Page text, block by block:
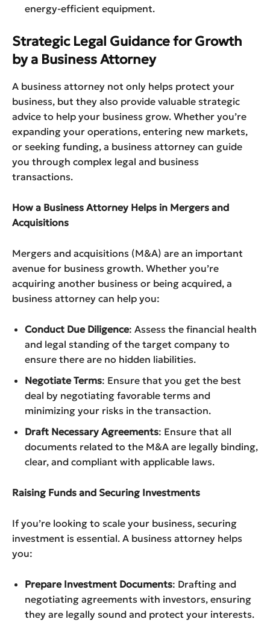
energy-efficient equipment.
Strategic Legal Guidance for Growth
by a Business Attorney
A business attorney not only helps protect your
business, but they also provide valuable strategic
advice to help your business grow. Whether you’re
expanding your operations, entering new markets,
or seeking funding, a business attorney can guide
you through complex legal and business
transactions.
How a Business Attorney Helps in Mergers and
Acquisitions
Mergers and acquisitions (M&A) are an important
avenue for business growth. Whether you’re
acquiring another business or being acquired, a
business attorney can help you:
Conduct Due Diligence: Assess the financial health
and legal standing of the target company to
ensure there are no hidden liabilities.
Negotiate Terms: Ensure that you get the best
deal by negotiating favorable terms and
minimizing your risks in the transaction.
Draft Necessary Agreements: Ensure that all
documents related to the M&A are legally binding,
clear, and compliant with applicable laws.
Raising Funds and Securing Investments
If you’re looking to scale your business, securing
investment is essential. A business attorney helps
you:
Prepare Investment Documents: Drafting and
negotiating agreements with investors, ensuring
they are legally sound and protect your interests.